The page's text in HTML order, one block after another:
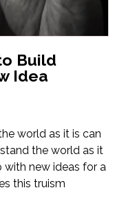
Build
Idea
world as it is can
the world as it
new ideas for a
this truism